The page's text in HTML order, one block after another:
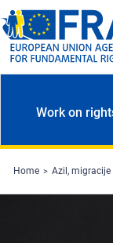
Skip to main content
Work on
Home Azil, migracije